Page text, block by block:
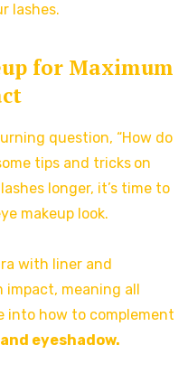
lashes.
for Maximum
question, “How do
tips and tricks on
longer, it’s time to
makeup look.
with liner and
impact, meaning all
into how to complement
eyeshadow.